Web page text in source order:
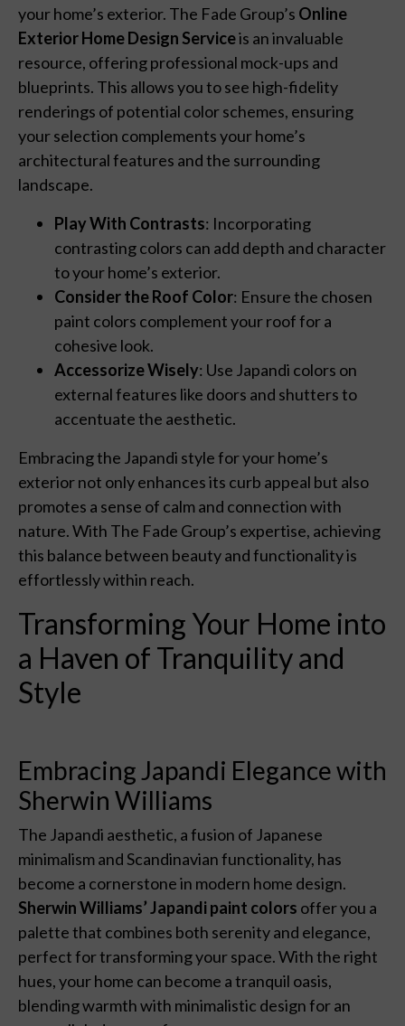
your home’s exterior. The Fade Group’s Online
Exterior Home Design Serviceis an invaluable
resource, offering professional mock-ups and
blueprints. This allows you to see high-fidelity
renderings of potential color schemes, ensuring
your selection complements your home’s
architectural features and the surrounding
landscape.
Play With Contrasts: Incorporating
contrasting colors can add depth and character
to your home’s exterior.
Consider the Roof Color: Ensure the chosen
paint colors complement your roof for a
cohesive look.
Accessorize Wisely: Use Japandi colors on
external features like doors and shutters to
accentuate the aesthetic.
Embracing the Japandi style for your home’s
exterior not only enhances its curb appeal but also
promotes a sense of calm and connection with
nature. With The Fade Group’s expertise, achieving
this balance between beauty and functionality is
effortlessly within reach.
Transforming Your Home into
a Haven of Tranquility and
Style
Embracing Japandi Elegance with
Sherwin Williams
The Japandi aesthetic, a fusion of Japanese
minimalism and Scandinavian functionality, has
become a cornerstone in modern home design.
Sherwin Williams’ Japandi paint colors offer you a
palette that combines both serenity and elegance,
perfect for transforming your space. With the right
hues, your home can become a tranquil oasis,
blending warmth with minimalistic design for an